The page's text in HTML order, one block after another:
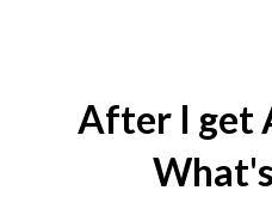
After I get